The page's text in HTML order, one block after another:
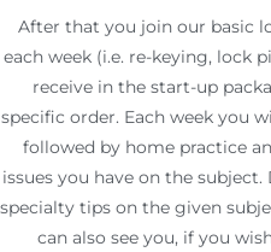
After that you join our basic
each week (i.e. re-keying, lock
receive in the start-up
specific order. Each week you
followed by home practice
issues you have on the
specialty tips on the given
can also see you, if you